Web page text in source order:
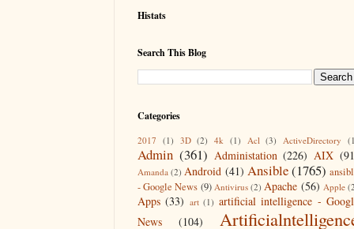
Histats
Search This Blog
Categories
2017 (1) 3D (2) 4k (1) Acl (3) ActiveDirectory
Admin (361) Administation (226) AIX
Amanda (2) Android (41) Ansible(1765)
- Google News (9) Antivirus (2) Apache (56) Apple
Apps (33) art (1) artificial intelligence -
News
(104)